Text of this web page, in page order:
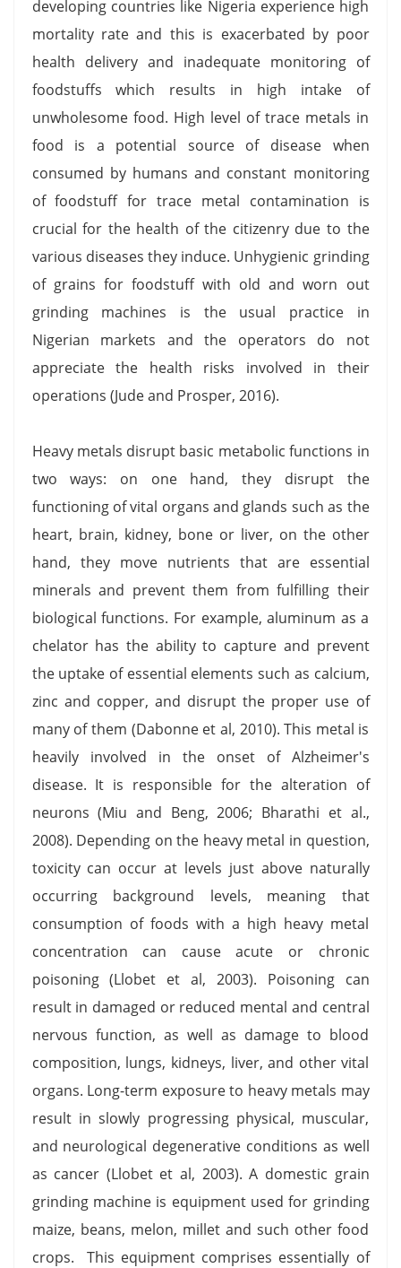
developing countries like Nigeria experience high
mortality rate and this is exacerbated by poor
health delivery and inadequate monitoring of
foodstuffs which results in high intake of
unwholesome food. High level of trace metals in
food is a potential source of disease when
consumed by humans and constant monitoring
of foodstuff for trace metal contamination is
crucial for the health of the citizenry due to the
various diseases they induce. Unhygienic grinding
of grains for foodstuff with old and worn out
grinding machines is the usual practice in
Nigerian markets and the operators do not
appreciate the health risks involved in their
operations (Jude and Prosper, 2016).
Heavy metals disrupt basic metabolic functions in
two ways: on one hand, they disrupt the
functioning of vital organs and glands such as the
heart, brain, kidney, bone or liver, on the other
hand, they move nutrients that are essential
minerals and prevent them from fulfilling their
biological functions. For example, aluminum as a
chelator has the ability to capture and prevent
the uptake of essential elements such as calcium,
zinc and copper, and disrupt the proper use of
many of them (Dabonne et al, 2010). This metal is
heavily involved in the onset of Alzheimer's
disease. It is responsible for the alteration of
neurons (Miu and Beng, 2006; Bharathi et al.,
2008). Depending on the heavy metal in question,
toxicity can occur at levels just above naturally
occurring background levels, meaning that
consumption of foods with a high heavy metal
concentration can cause acute or chronic
poisoning (Llobet et al, 2003). Poisoning can
result in damaged or reduced mental and central
nervous function, as well as damage to blood
composition, lungs, kidneys, liver, and other vital
organs. Long-term exposure to heavy metals may
result in slowly progressing physical, muscular,
and neurological degenerative conditions as well
as cancer (Llobet et al, 2003). A domestic grain
grinding machine is equipment used for grinding
maize, beans, melon, millet and such other food
crops. This equipment comprises essentially of